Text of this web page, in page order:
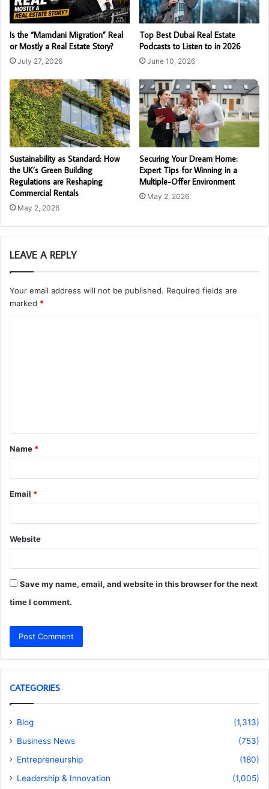
Is the “Mamdani Migration” Real
or Mostly a Real Estate Story?
July 27, 2026
Top Best Dubai Real Estate
Podcasts to Listen to in 2026
June 10, 2026
Sustainability as Standard: How
the UK’s Green Building
Regulations are Reshaping
Commercial Rentals
May 2, 2026
Securing Your Dream Home:
Expert Tips for Winning in a
Multiple-Offer Environment
May 2, 2026
LEAVE A REPLY
Your email address will not be published. Required fields are
marked *
t
*
Name *
Email *
Website
Save my name, email, and website in this browser for the next
time I comment.
CATEGORIES
Blog
(1,313)
Business News
(753)
Entrepreneurship
(180)
Leadership & Innovation
(1,005)